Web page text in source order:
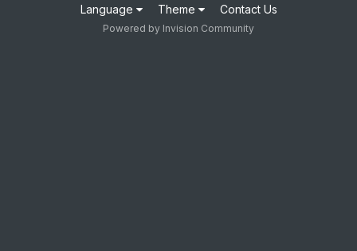
Language Theme Contact Us
Powered by Invision Community